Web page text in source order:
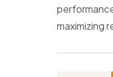
maximizing